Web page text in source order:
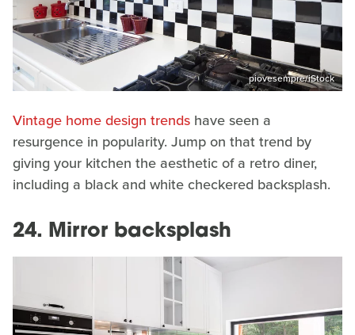
piovesempre/iStock
Vintage home design trends have seen a
resurgence in popularity. Jump on that trend by
giving your kitchen the aesthetic of a retro diner,
including a black and white checkered backsplash.
24. Mirror backsplash